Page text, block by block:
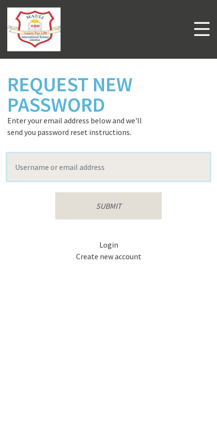
Skip
main
content
Welcome to
Mauli International School
REQUEST NEW
PASSWORD
Enter your email address below and we'll
send you password reset instructions.
Login
Create new account